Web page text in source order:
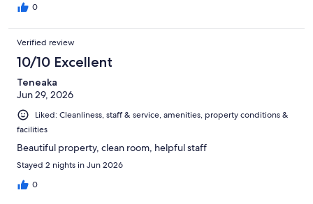
0
Verified review
10/10 Excellent
Teneaka
Jun 29, 2026
Liked: Cleanliness, staff & service, amenities, property conditions &
facilities
Beautiful property, clean room, helpful staff
Stayed 2 nights in Jun 2026
0